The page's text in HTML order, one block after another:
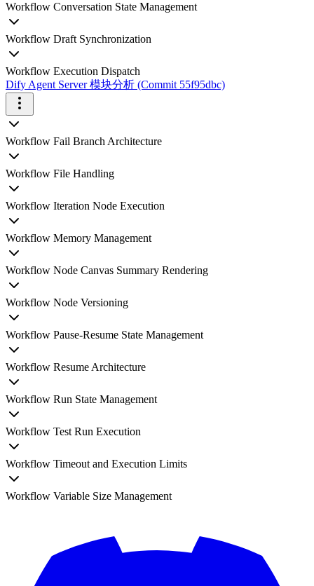
Workflow Conversation State Management
Workflow Draft Synchronization
Workflow Execution Dispatch
Dify Agent Server 模块分析 (Commit 55f95dbc)
Workflow Fail Branch Architecture
Workflow File Handling
Workflow Iteration Node Execution
Workflow Memory Management
Workflow Node Canvas Summary Rendering
Workflow Node Versioning
Workflow Pause-Resume State Management
Workflow Resume Architecture
Workflow Run State Management
Workflow Test Run Execution
Workflow Timeout and Execution Limits
Workflow Variable Size Management